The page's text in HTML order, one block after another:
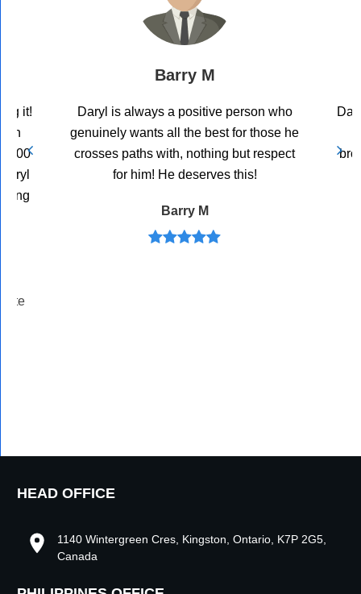
it!
Barry M
Daryl is always a positive person who
genuinely wants all the best for those he
crosses paths with, nothing but respect
for him! He deserves this!
Barry M
HEAD OFFICE
1140 Wintergreen Cres, Kingston, Ontario, K7P 2G5,
Canada